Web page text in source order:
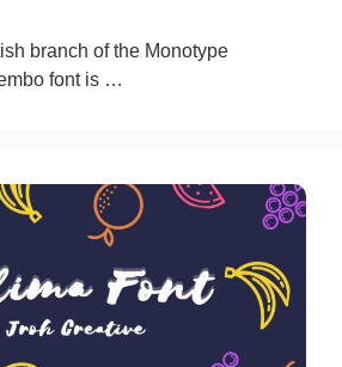
branch of the Monotype
font is …